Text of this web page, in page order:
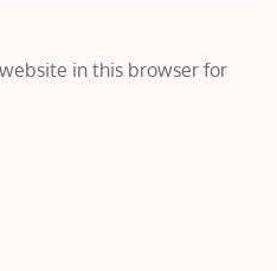
in this browser for